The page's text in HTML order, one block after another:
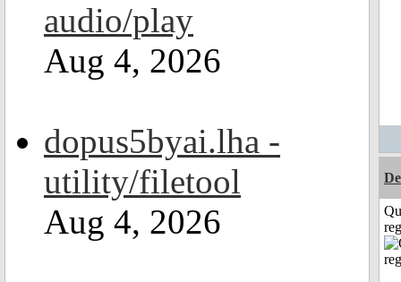
audio/play
Aug 4, 2026
dopus5byai.lha -
utility/filetool
Aug 4, 2026